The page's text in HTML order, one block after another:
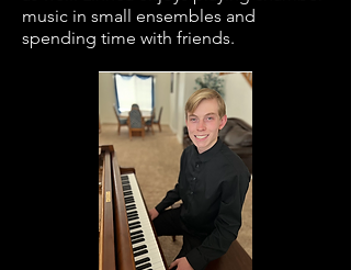
music in small ensembles and
spending time with friends.